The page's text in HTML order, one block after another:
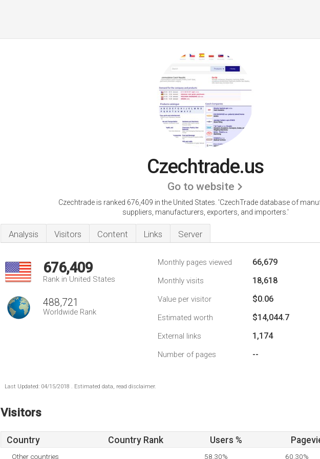
Czechtrade.us
Go to website
Czechtrade is ranked 676,409 in the United States. 'CzechTrade database of
suppliers, manufacturers, exporters, and importers.'
Analysis Visitors Content Links Server
676,409
Rank in United States
488,721
Worldwide Rank
Monthly pages viewed 66,679
Monthly visits 18,618
Value per visitor $0.06
Estimated worth $14,044.7
External links 1,174
Number of pages --
Last Updated: 04/15/2018 . Estimated data, read disclaimer.
Visitors
Country Country Rank Users %
Other countries 58.30% 60.30%